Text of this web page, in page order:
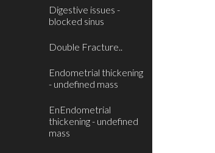
Digestive issues -
blocked sinus
Double Fracture..
Endometrial thickening
- undefined mass
EnEndometrial
thickening - undefined
mass